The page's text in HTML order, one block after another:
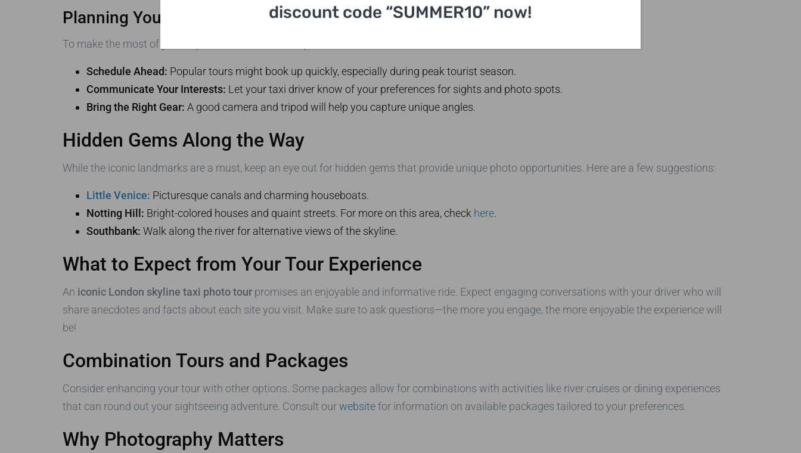
Planning Your Iconic London Skyline Taxi Photo Tour
To make the most of your experience, follow these tips:
Schedule Ahead: Popular tours might book up quickly, especially during peak tourist season.
Communicate Your Interests: Let your taxi driver know of your preferences for sights and photo spots.
Bring the Right Gear: A good camera and tripod will help you capture unique angles.
Hidden Gems Along the Way
While the iconic landmarks are a must, keep an eye out for hidden gems that provide unique photo opportunities. Here are a few suggestions:
Little Venice: Picturesque canals and charming houseboats.
Notting Hill: Bright-colored houses and quaint streets. For more on this area, check here.
Southbank: Walk along the river for alternative views of the skyline.
What to Expect from Your Tour Experience
An iconic London skyline taxi photo tourpromises an enjoyable and informative ride. Expect engaging conversations with your driver who will
share anecdotes and facts about each site you visit. Make sure to ask questions—the more you engage, the more enjoyable the experience will
be!
Combination Tours and Packages
Consider enhancing your tour with other options. Some packages allow for combinations with activities like river cruises or dining experiences
that can round out your sightseeing adventure. Consult ourwebsitefor information on available packages tailored to your preferences.
Why Photography Matters
discount code “SUMMER10” now!